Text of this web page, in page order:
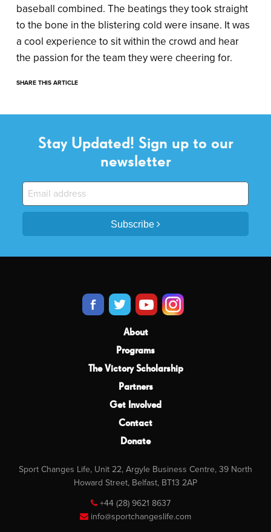
baseball combined. The beatings they took straight
to the bone in the blistering cold were insane. It was
a cool experience to sit within the crowd and hear
the passion for the team they were cheering for.
SHARE THIS ARTICLE
Stay Updated! Sign up to our
newsletter
Subscribe
About
Programs
The Victory Scholarship
Partners
Get Involved
Contact
Donate
Sport Changes Life, Unit 22, Argyle Business Centre, 39 North
Howard Street, Belfast, BT13 2AP
+44 (28) 9621 8637
info@sportchangeslife.com